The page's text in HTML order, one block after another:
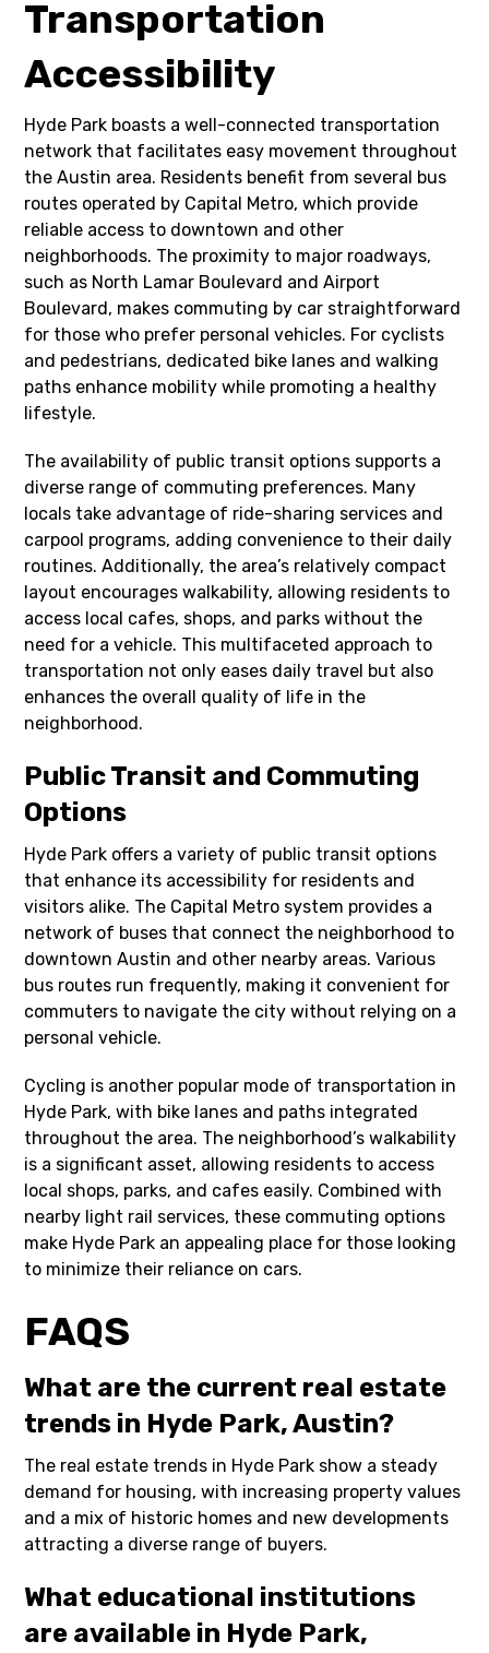
Transportation
Accessibility
Hyde Park boasts a well-connected transportation
network that facilitates easy movement throughout
the Austin area. Residents benefit from several bus
routes operated by Capital Metro, which provide
reliable access to downtown and other
neighborhoods. The proximity to major roadways,
such as North Lamar Boulevard and Airport
Boulevard, makes commuting by car straightforward
for those who prefer personal vehicles. For cyclists
and pedestrians, dedicated bike lanes and walking
paths enhance mobility while promoting a healthy
lifestyle.
The availability of public transit options supports a
diverse range of commuting preferences. Many
locals take advantage of ride-sharing services and
carpool programs, adding convenience to their daily
routines. Additionally, the area’s relatively compact
layout encourages walkability, allowing residents to
access local cafes, shops, and parks without the
need for a vehicle. This multifaceted approach to
transportation not only eases daily travel but also
enhances the overall quality of life in the
neighborhood.
Public Transit and Commuting
Options
Hyde Park offers a variety of public transit options
that enhance its accessibility for residents and
visitors alike. The Capital Metro system provides a
network of buses that connect the neighborhood to
downtown Austin and other nearby areas. Various
bus routes run frequently, making it convenient for
commuters to navigate the city without relying on a
personal vehicle.
Cycling is another popular mode of transportation in
Hyde Park, with bike lanes and paths integrated
throughout the area. The neighborhood’s walkability
is a significant asset, allowing residents to access
local shops, parks, and cafes easily. Combined with
nearby light rail services, these commuting options
make Hyde Park an appealing place for those looking
to minimize their reliance on cars.
FAQS
What are the current real estate
trends in Hyde Park, Austin?
The real estate trends in Hyde Park show a steady
demand for housing, with increasing property values
and a mix of historic homes and new developments
attracting a diverse range of buyers.
What educational institutions
are available in Hyde Park,